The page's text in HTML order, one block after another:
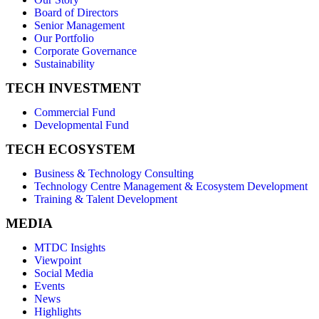
Board of Directors
Senior Management
Our Portfolio
Corporate Governance
Sustainability
TECH INVESTMENT
Commercial Fund
Developmental Fund
TECH ECOSYSTEM
Business & Technology Consulting
Technology Centre Management & Ecosystem Development
Training & Talent Development
MEDIA
MTDC Insights
Viewpoint
Social Media
Events
News
Highlights